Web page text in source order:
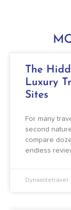
The
Luxury
Sites
For many
second
compare
endless
Dynamitetravel